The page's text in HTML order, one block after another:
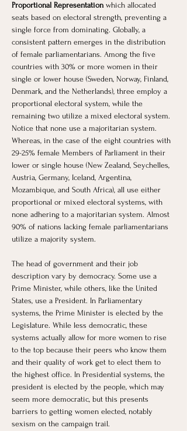
Proportional Representation which allocated
seats based on electoral strength, preventing a
single force from dominating. Globally, a
consistent pattern emerges in the distribution
of female parliamentarians. Among the five
countries with 30% or more women in their
single or lower house (Sweden, Norway, Finland,
Denmark, and the Netherlands), three employ a
proportional electoral system, while the
remaining two utilize a mixed electoral system.
Notice that none use a majoritarian system.
Whereas, in the case of the eight countries with
29-25% female Members of Parliament in their
lower or single house (New Zealand, Seychelles,
Austria, Germany, Iceland, Argentina,
Mozambique, and South Africa), all use either
proportional or mixed electoral systems, with
none adhering to a majoritarian system. Almost
90% of nations lacking female parliamentarians
utilize a majority system.
The head of government and their job
description vary by democracy. Some use a
Prime Minister, while others, like the United
States, use a President. In Parliamentary
systems, the Prime Minister is elected by the
Legislature. While less democratic, these
systems actually allow for more women to rise
to the top because their peers who know them
and their quality of work get to elect them to
the highest office. In Presidential systems, the
president is elected by the people, which may
seem more democratic, but this presents
barriers to getting women elected, notably
sexism on the campaign trail.